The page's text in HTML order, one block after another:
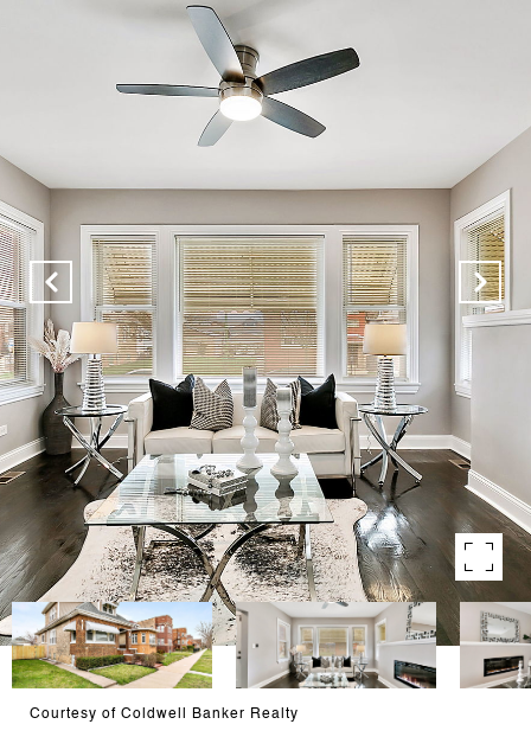
Courtesy of Coldwell Banker Realty